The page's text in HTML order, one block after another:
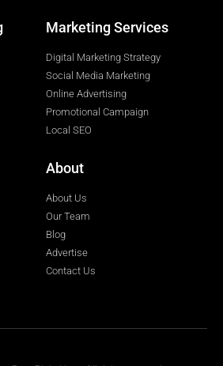
Marketing Services
Digital Marketing Strategy
Social Media Marketing
Online Advertising
Promotional Campaign
Local SEO
About
About Us
Our Team
Blog
Advertise
Contact Us